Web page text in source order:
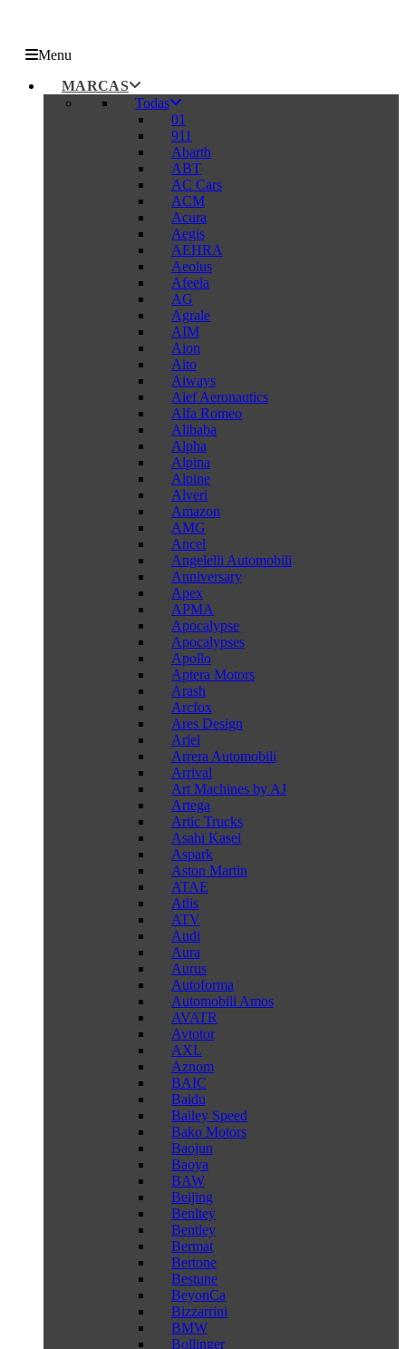
Menu
MARCAS
Todas
01
911
Abarth
ABT
AC Cars
ACM
Acura
Aegis
AEHRA
Aeolus
Afeela
AG
Agrale
AIM
Aion
Aito
Aiways
Alef Aeronautics
Alfa Romeo
Alibaba
Alpha
Alpina
Alpine
Alveri
Amazon
AMG
Ancel
Angelelli Automobili
Anniversary
Apex
APMA
Apocalypse
Apocalypses
Apollo
Aptera Motors
Arash
Arcfox
Ares Design
Ariel
Arrera Automobili
Arrival
Art Machines by AJ
Artega
Artic Trucks
Asahi Kasei
Aspark
Aston Martin
ATAE
Atlis
ATV
Audi
Aura
Aurus
Autoforma
Automobili Amos
AVATR
Avtotor
AXL
Aznom
BAIC
Baidu
Bailey Speed
Bako Motors
Baojun
Baoya
BAW
Beijing
Benltey
Bentley
Bermat
Bertone
Bestune
BeyonCa
Bizzarrini
BMW
Bollinger